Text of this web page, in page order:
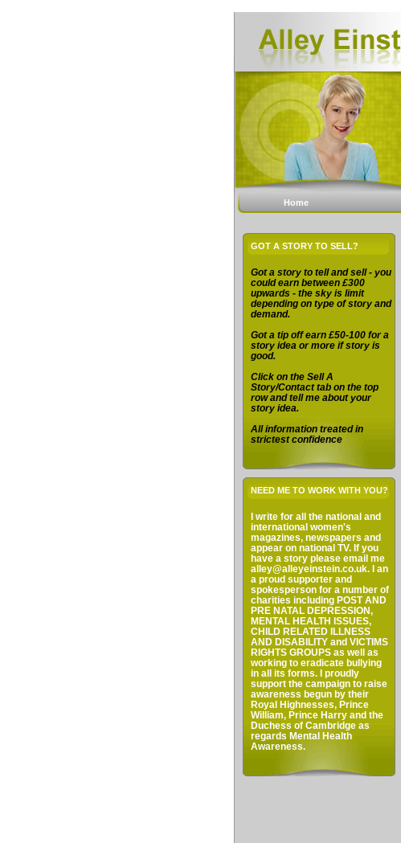
Home
GOT A STORY TO SELL?
Got a story to tell and sell - you
could earn between £300
upwards - the sky is limit
depending on type of story and
demand.
Got a tip off earn £50-100 for a
story idea or more if story is
good.
Click on the Sell A
Story/Contact tab on the top
row and tell me about your
story idea.
All information treated in
strictest confidence
NEED ME TO WORK WITH YOU?
I write for all the national and
international women's
magazines, newspapers and
appear on national TV. If you
have a story please email me
alley@alleyeinstein.co.uk. I an
a proud supporter and
spokesperson for a number of
charities including POST AND
PRE NATAL DEPRESSION,
MENTAL HEALTH ISSUES,
CHILD RELATED ILLNESS
AND DISABILITY and VICTIMS
RIGHTS GROUPS as well as
working to eradicate bullying
in all its forms. I proudly
support the campaign to raise
awareness begun by their
Royal Highnesses, Prince
William, Prince Harry and the
Duchess of Cambridge as
regards Mental Health
Awareness.